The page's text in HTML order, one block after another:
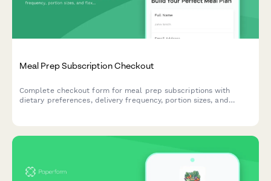
Meal Prep Subscription Checkout
Complete checkout form for meal prep subscriptions with
dietary preferences, delivery frequency, portion sizes, and